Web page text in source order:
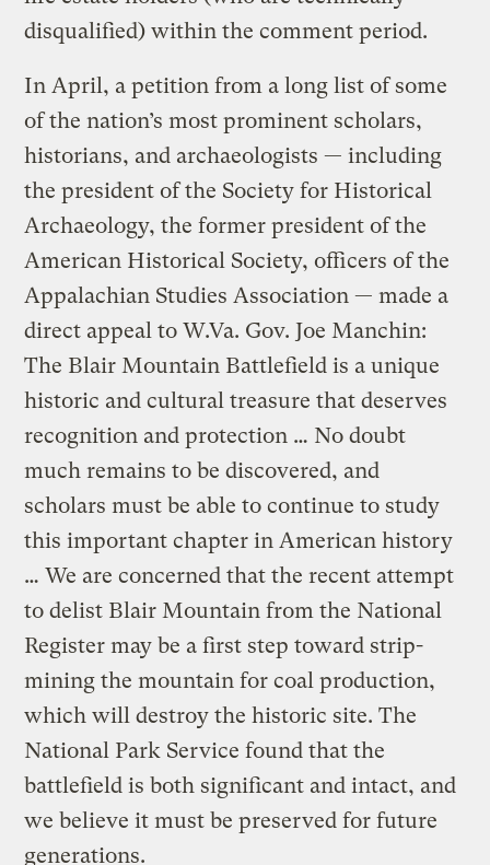
disqualified) within the comment period.
In April, a petition from a long list of some
of the nation’s most prominent scholars,
historians, and archaeologists — including
the president of the Society for Historical
Archaeology, the former president of the
American Historical Society, officers of the
Appalachian Studies Association — made a
direct appeal to W.Va. Gov. Joe Manchin:
The Blair Mountain Battlefield is a unique
historic and cultural treasure that deserves
recognition and protection … No doubt
much remains to be discovered, and
scholars must be able to continue to study
this important chapter in American history
… We are concerned that the recent attempt
to delist Blair Mountain from the National
Register may be a first step toward strip-
mining the mountain for coal production,
which will destroy the historic site. The
National Park Service found that the
battlefield is both significant and intact, and
we believe it must be preserved for future
generations.